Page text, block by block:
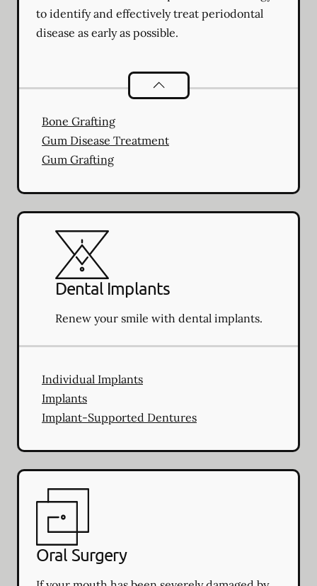
to identify and effectively treat periodontal
disease as early as possible.
Periodontics
Bone Grafting
Gum Disease Treatment
Gum Grafting
Dental Implants
Renew your smile with dental implants.
Individual Implants
Implants
Implant-Supported Dentures
Oral Surgery